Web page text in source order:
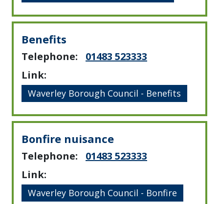
Benefits
Telephone:
01483 523333
Link:
Waverley Borough Council - Benefits
Bonfire nuisance
Telephone:
01483 523333
Link:
Waverley Borough Council - Bonfire